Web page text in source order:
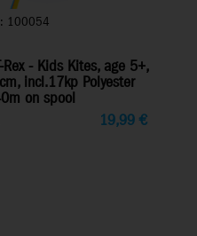
100054
Rex - Kids Kites, age 5+,
incl.17kp Polyester
on spool
19,99 €